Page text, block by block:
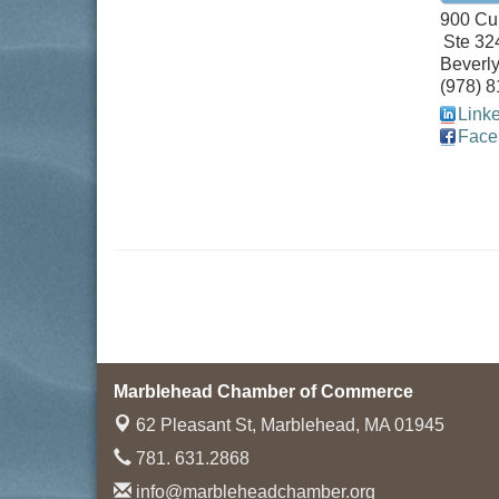
900
Ste
Beverly
(978)
Marblehead Chamber of Commerce
62 Pleasant St, Marblehead, MA 01945
781. 631.2868
info@marbleheadchamber.org